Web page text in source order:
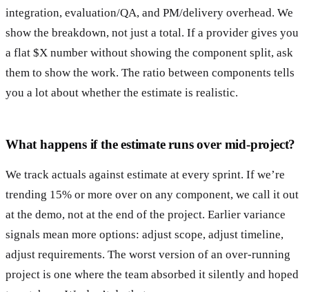
integration, evaluation/QA, and PM/delivery overhead. We
show the breakdown, not just a total. If a provider gives you
a flat $X number without showing the component split, ask
them to show the work. The ratio between components tells
you a lot about whether the estimate is realistic.
What happens if the estimate runs over mid-project?
We track actuals against estimate at every sprint. If we’re
trending 15% or more over on any component, we call it out
at the demo, not at the end of the project. Earlier variance
signals mean more options: adjust scope, adjust timeline,
adjust requirements. The worst version of an over-running
project is one where the team absorbed it silently and hoped